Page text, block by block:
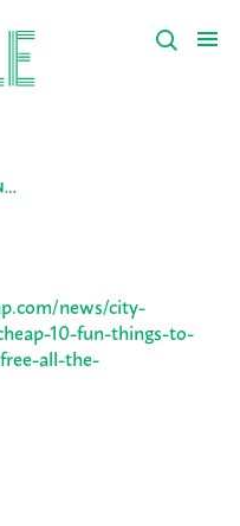
news/city-
10-fun-things-to-
all-the-